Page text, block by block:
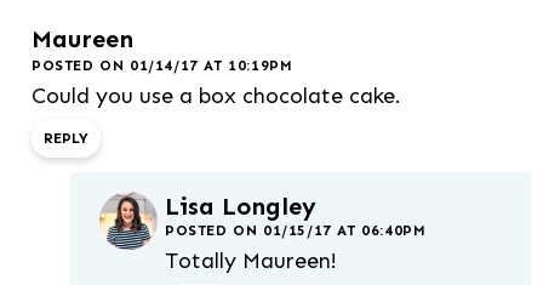
Maureen
POSTED ON 01/14/17 AT 10:19PM
Could you use a box chocolate cake.
REPLY
Lisa Longley
POSTED ON 01/15/17 AT 06:40PM
Totally Maureen!